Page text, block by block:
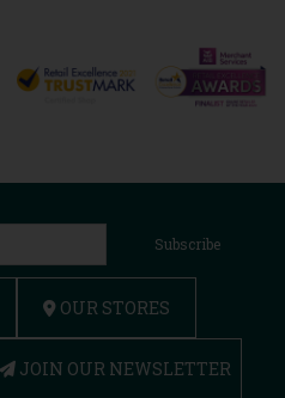
Subscribe
OUR STORES
JOIN OUR NEWSLETTER